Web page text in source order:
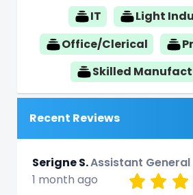
IT
Light
Office/Clerical
Skilled
Recent Reviews
Serigne S.Assistant
1 month ago